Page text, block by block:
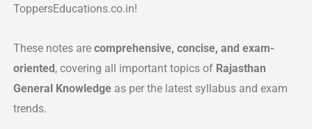
ToppersEducations.co.in!
These notes are comprehensive, concise, and exam-
oriented, covering all important topics of Rajasthan
General Knowledgeas per the latest syllabus and exam
trends.